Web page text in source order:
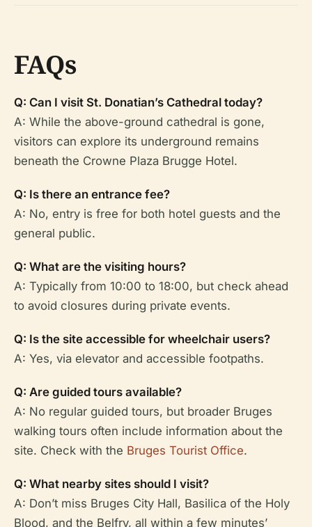
FAQs
Q: Can I visit St. Donatian’s Cathedral today?
A: While the above-ground cathedral is gone,
visitors can explore its underground remains
beneath the Crowne Plaza Brugge Hotel.
Q: Is there an entrance fee?
A: No, entry is free for both hotel guests and the
general public.
Q: What are the visiting hours?
A: Typically from 10:00 to 18:00, but check ahead
to avoid closures during private events.
Q: Is the site accessible for wheelchair users?
A: Yes, via elevator and accessible footpaths.
Q: Are guided tours available?
A: No regular guided tours, but broader Bruges
walking tours often include information about the
site. Check with the Bruges Tourist Office.
Q: What nearby sites should I visit?
A: Don’t miss Bruges City Hall, Basilica of the Holy
Blood, and the Belfry, all within a few minutes’